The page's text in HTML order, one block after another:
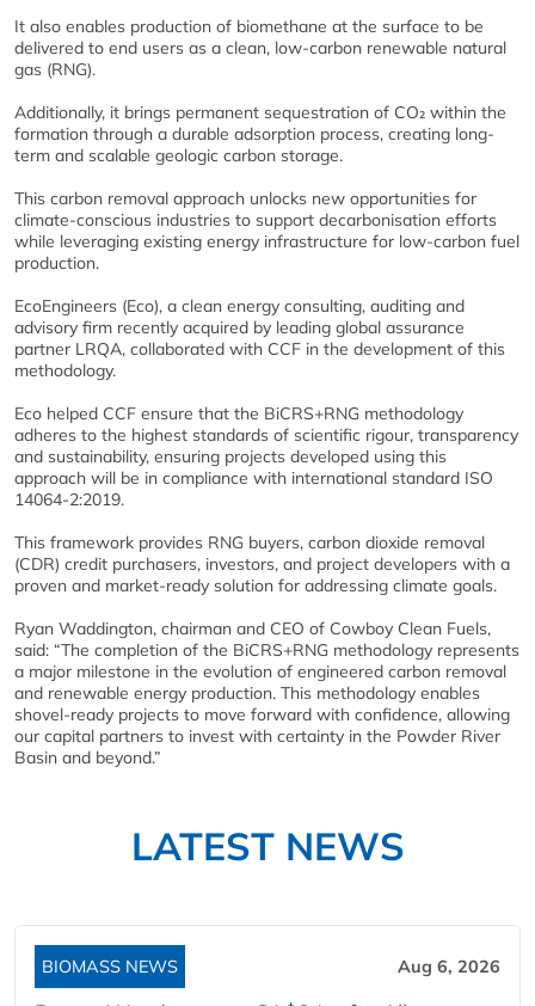
It also enables production of biomethane at the surface to be
delivered to end users as a clean, low-carbon renewable natural
gas (RNG).
Additionally, it brings permanent sequestration of CO₂ within the
formation through a durable adsorption process, creating long-
term and scalable geologic carbon storage.
This carbon removal approach unlocks new opportunities for
climate-conscious industries to support decarbonisation efforts
while leveraging existing energy infrastructure for low-carbon fuel
production.
EcoEngineers (Eco), a clean energy consulting, auditing and
advisory firm recently acquired by leading global assurance
partner LRQA, collaborated with CCF in the development of this
methodology.
Eco helped CCF ensure that the BiCRS+RNG methodology
adheres to the highest standards of scientific rigour, transparency
and sustainability, ensuring projects developed using this
approach will be in compliance with international standard ISO
14064-2:2019.
This framework provides RNG buyers, carbon dioxide removal
(CDR) credit purchasers, investors, and project developers with a
proven and market-ready solution for addressing climate goals.
Ryan Waddington, chairman and CEO of Cowboy Clean Fuels,
said: “The completion of the BiCRS+RNG methodology represents
a major milestone in the evolution of engineered carbon removal
and renewable energy production. This methodology enables
shovel-ready projects to move forward with confidence, allowing
our capital partners to invest with certainty in the Powder River
Basin and beyond.”
LATEST NEWS
BIOMASS NEWS Aug 6, 2026